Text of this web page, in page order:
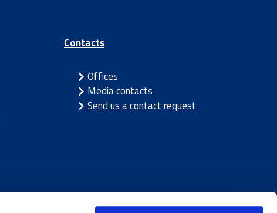
Contacts
Offices
Media contacts
Send us a contact request